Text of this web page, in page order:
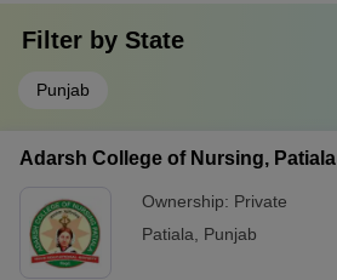
Filter by State
Punjab
Adarsh College of Nursing, Patiala
Ownership: Private
Patiala
Punjab